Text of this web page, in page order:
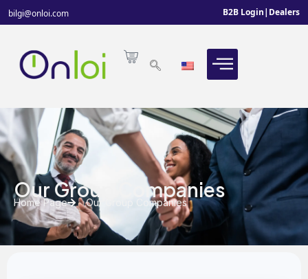
bilgi@onloi.com B2B Login| Dealers
Our Group Companies
Home Page Our Group Companies